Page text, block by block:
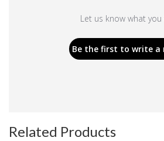
Let us know what
Be the first to write a
Related Products